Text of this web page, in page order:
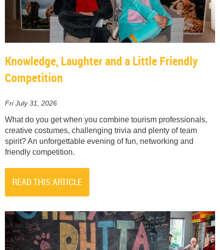
Knowledge, Laughter and a Little Friendly
Competition
Fri July 31, 2026
What do you get when you combine tourism professionals,
creative costumes, challenging trivia and plenty of team
spirit? An unforgettable evening of fun, networking and
friendly competition.
READ THIS ARTICLE